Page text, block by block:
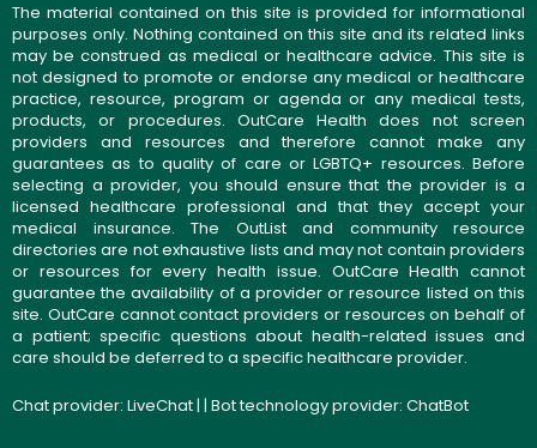
The material contained on this site is provided for informational
purposes only. Nothing contained on this site and its related links
may be construed as medical or healthcare advice. This site is
not designed to promote or endorse any medical or healthcare
practice, resource, program or agenda or any medical tests,
products, or procedures. OutCare Health does not screen
providers and resources and therefore cannot make any
guarantees as to quality of care or LGBTQ+ resources. Before
selecting a provider, you should ensure that the provider is a
licensed healthcare professional and that they accept your
medical insurance. The OutList and community resource
directories are not exhaustive lists and may not contain providers
or resources for every health issue. OutCare Health cannot
guarantee the availability of a provider or resource listed on this
site. OutCare cannot contact providers or resources on behalf of
a patient; specific questions about health-related issues and
care should be deferred to a specific healthcare provider.
Chat provider: LiveChat| | Bot technology provider: ChatBot